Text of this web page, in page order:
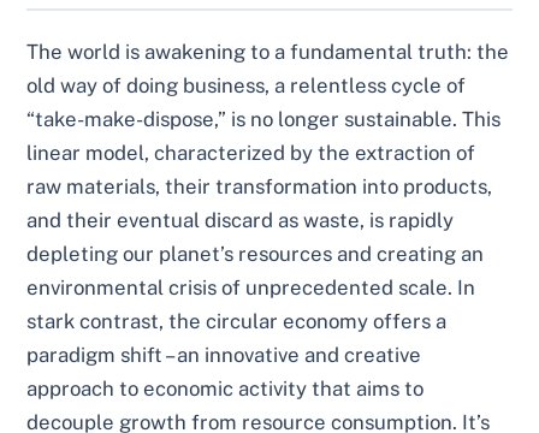
The world is awakening to a fundamental truth: the
old way of doing business, a relentless cycle of
“take-make-dispose,” is no longer sustainable. This
linear model, characterized by the extraction of
raw materials, their transformation into products,
and their eventual discard as waste, is rapidly
depleting our planet’s resources and creating an
environmental crisis of unprecedented scale. In
stark contrast, the circular economy offers a
paradigm shift – an innovative and creative
approach to economic activity that aims to
decouple growth from resource consumption. It’s